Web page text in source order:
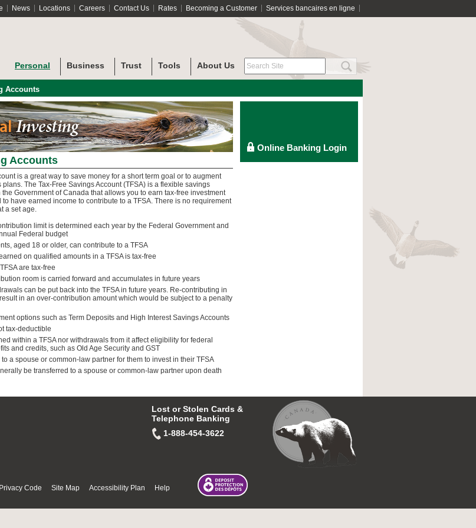
News Locations Careers Contact Us Rates Becoming a Customer Services bancaires en ligne
Personal Business Trust Tools About Us
Accounts
Accounts
is a great way to save money for a short term goal or to augment
The Tax-Free Savings Account (TFSA) is a flexible savings
Government of Canada that allows you to earn tax-free investment
to have earned income to contribute to a TFSA. There is no requirement
a set age.
limit is determined each year by the Federal Government and
Federal budget
aged 18 or older, can contribute to a TFSA
on qualified amounts in a TFSA is tax-free
are tax-free
room is carried forward and accumulates in future years
can be put back into the TFSA in future years. Re-contributing in
in an over-contribution amount which would be subject to a penalty
options such as Term Deposits and High Interest Savings Accounts
tax-deductible
within a TFSA nor withdrawals from it affect eligibility for federal
and credits, such as Old Age Security and GST
a spouse or common-law partner for them to invest in their TFSA
be transferred to a spouse or common-law partner upon death
Privacy Code Site Map Accessibility Plan Help
Lost or Stolen Cards &
Telephone Banking
1-888-454-3622